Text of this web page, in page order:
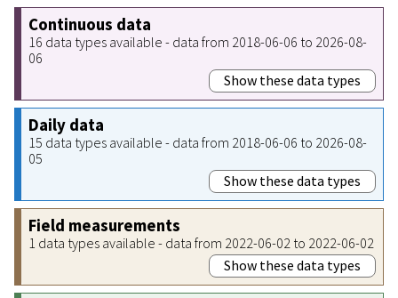
Continuous data
16 data types available - data from 2018-06-06 to 2026-08-
06
Show these data types
Daily data
15 data types available - data from 2018-06-06 to 2026-08-
05
Show these data types
Field measurements
1 data types available - data from 2022-06-02 to 2022-06-02
Show these data types